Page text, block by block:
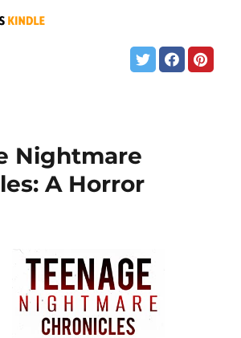
Nightmare
A Horror